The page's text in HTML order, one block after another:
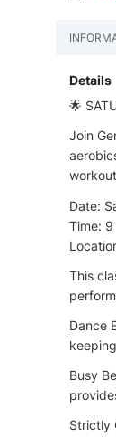
Details
🌟
Join
Date:
Time:
This
Dance
Busy
Strictly